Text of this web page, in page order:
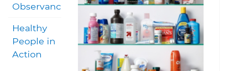
Observances
Healthy
People in
Action